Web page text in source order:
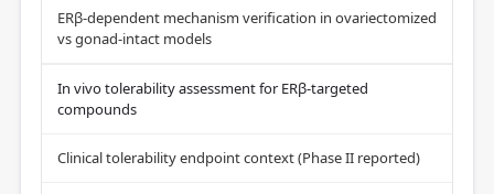
ERβ-dependent mechanism verification in ovariectomized
vs gonad-intact models
In vivo tolerability assessment for ERβ-targeted
compounds
Clinical tolerability endpoint context (Phase II reported)